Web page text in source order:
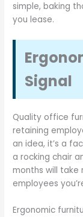
simple, baking
you lease.
Signal
Quality office
retaining
an idea, it’s a
a rocking chair
months will take
employees
Ergonomic